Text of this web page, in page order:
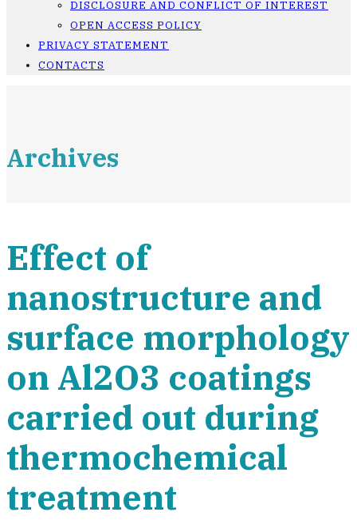
DISCLOSURE AND CONFLICT OF INTEREST
OPEN ACCESS POLICY
PRIVACY STATEMENT
CONTACTS
Archives
Effect of
nanostructure and
surface morphology
on Al2O3 coatings
carried out during
thermochemical
treatment